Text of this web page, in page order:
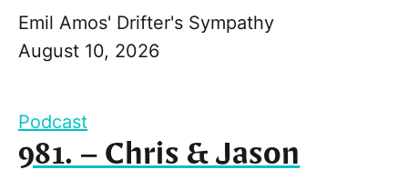
Emil Amos' Drifter's Sympathy
August 10, 2026
Podcast
981. – Chris & Jason